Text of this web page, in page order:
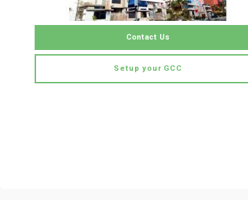
Contact Us
Setup your GCC